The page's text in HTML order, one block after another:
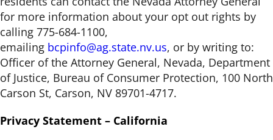
for more information about your opt out rights by
calling 775-684-1100,
emailing bcpinfo@ag.state.nv.us, or by writing to:
Officer of the Attorney General, Nevada, Department
of Justice, Bureau of Consumer Protection, 100 North
Carson St, Carson, NV 89701-4717.
Privacy Statement – California